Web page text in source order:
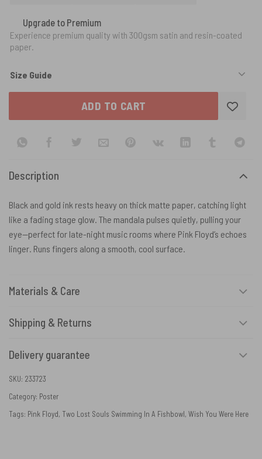
Upgrade to Premium
Experience premium quality with 300gsm satin and resin-coated
paper.
Size Guide
ADD TO CART
Description
Black and gold ink rests heavy on thick matte paper, catching light
like a fading stage glow. The mandala pulses quietly, pulling your
eye—perfect for late-night music rooms where Pink Floyd’s echoes
linger. Runs fingers along a smooth, cool surface.
Materials & Care
Shipping & Returns
Delivery guarantee
SKU: 233723
Category: Poster
Tags: Pink Floyd, Two Lost Souls Swimming In A Fishbowl, Wish You Were Here